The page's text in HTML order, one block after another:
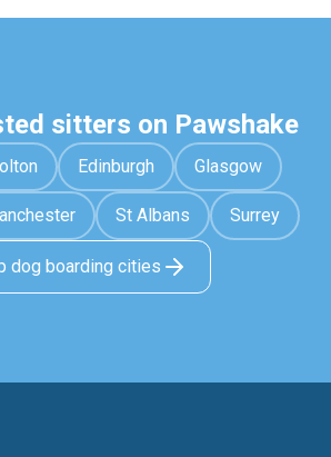
sitters on Pawshake
Edinburgh Glasgow
St Albans Surrey
dog boarding cities